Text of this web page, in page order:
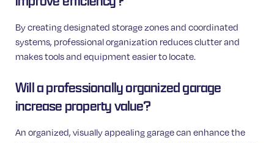
By creating designated storage zones and coordinated
systems, professional organization reduces clutter and
makes tools and equipment easier to locate.
Will a professionally organized garage
increase property value?
An organized, visually appealing garage can enhance the